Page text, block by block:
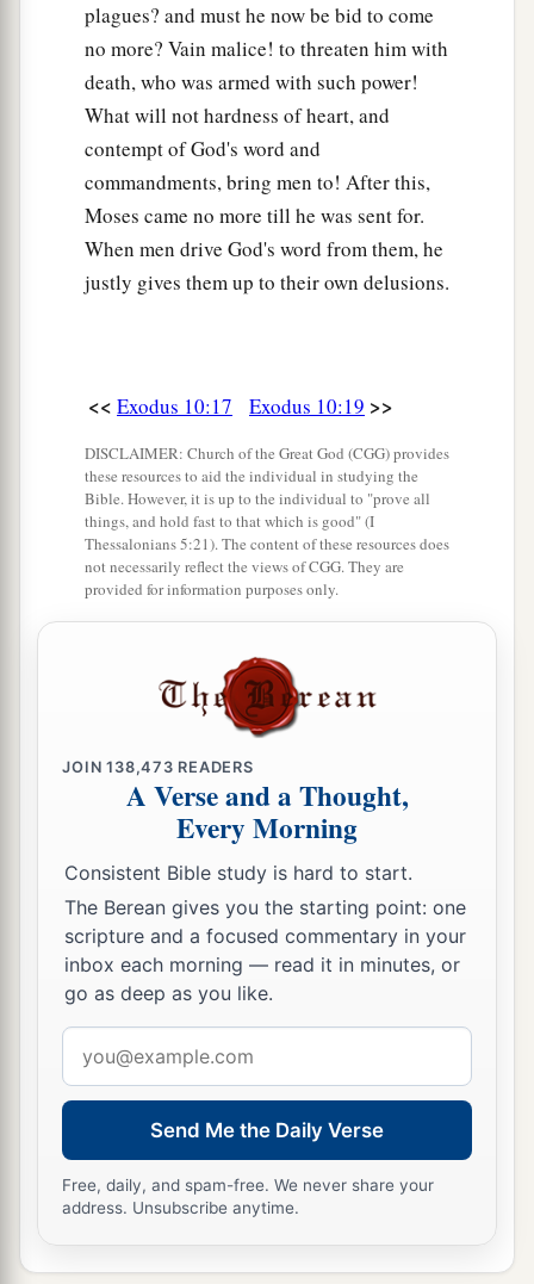
plagues? and must he now be bid to come
no more? Vain malice! to threaten him with
death, who was armed with such power!
What will not hardness of heart, and
contempt of God's word and
commandments, bring men to! After this,
Moses came no more till he was sent for.
When men drive God's word from them, he
justly gives them up to their own delusions.
<< Exodus 10:17 Exodus 10:19 >>
DISCLAIMER: Church of the Great God (CGG) provides
these resources to aid the individual in studying the
Bible. However, it is up to the individual to "prove all
things, and hold fast to that which is good" (I
Thessalonians 5:21). The content of these resources does
not necessarily reflect the views of CGG. They are
provided for information purposes only.
JOIN138,473 READERS
A Verse and a Thought,
Every Morning
Consistent Bible study is hard to start.
The Berean gives you the starting point: one
scripture and a focused commentary in your
inbox each morning — read it in minutes, or
go as deep as you like.
address
Send Me the Daily Verse
Free, daily, and spam-free. We never share your
address. Unsubscribe anytime.